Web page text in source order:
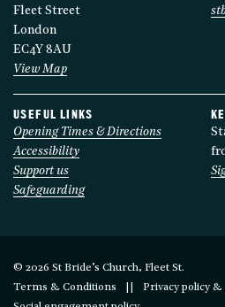
Fleet Street
London
EC4Y 8AU
View Map
USEFUL LINKS
Opening Times & Directions
Accessibility
Support us
Safeguarding
© 2026 St Bride’s Church, Fleet St.
Terms & Conditions
Privacy policy &